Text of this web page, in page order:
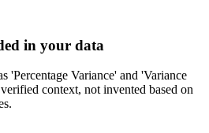
in your data
'Percentage Variance' and 'Variance
context, not invented based on